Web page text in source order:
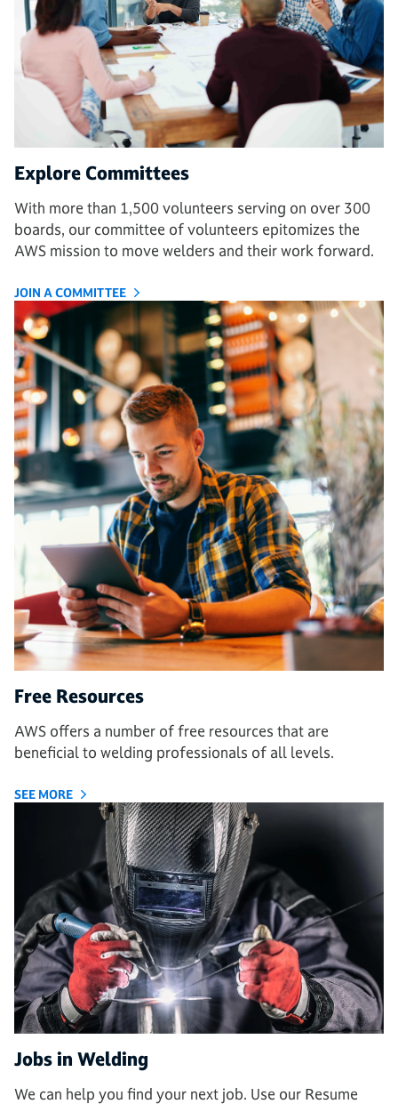
Explore Committees
With more than 1,500 volunteers serving on over 300
boards, our committee of volunteers epitomizes the
AWS mission to move welders and their work forward.
JOIN A COMMITTEE
Free Resources
AWS offers a number of free resources that are
beneficial to welding professionals of all levels.
SEE MORE
Jobs in Welding
We can help you find your next job. Use our Resume